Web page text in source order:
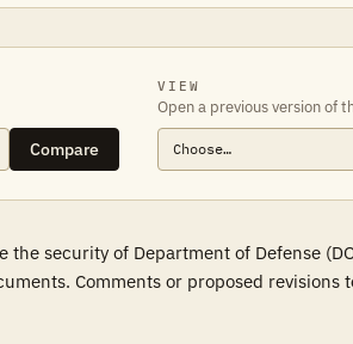
Compare
VIEW
Open a previous version of
security of Department of Defense
Comments or proposed